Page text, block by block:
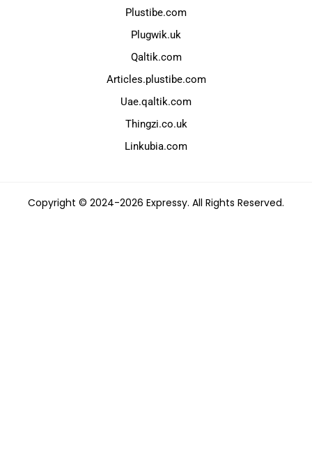
Plustibe.com
Plugwik.uk
Qaltik.com
Articles.plustibe.com
Uae.qaltik.com
Thingzi.co.uk
Linkubia.com
Copyright © 2024-2026 Expressy. All Rights Reserved.